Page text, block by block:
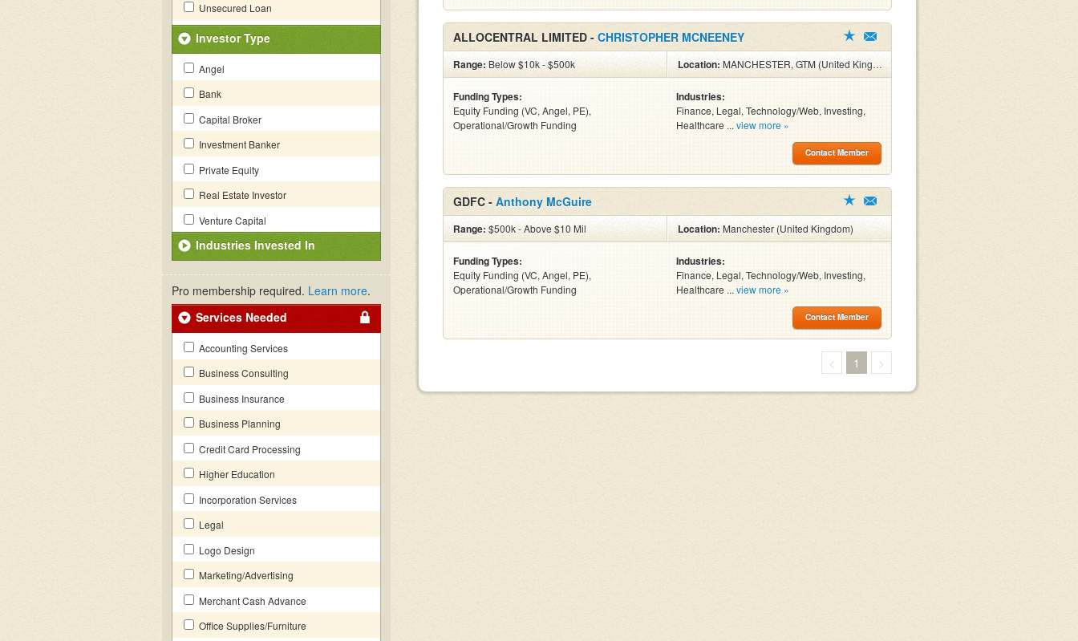
Unsecured Loan
Investor Type
Angel
Bank
Capital Broker
Investment Banker
Private Equity
Real Estate Investor
Venture Capital
Industries Invested In
Pro membership required. Learn more.
Services Needed
Accounting Services
Business Consulting
Business Insurance
Business Planning
Credit Card Processing
Higher Education
Incorporation Services
Legal
Logo Design
Marketing/Advertising
Merchant Cash Advance
Office Supplies/Furniture
ALLOCENTRAL LIMITED - CHRISTOPHER MCNEENEY
Range: Below $10k - $500k Location:MANCHESTER, GTM (United Kingdom)
Funding Types:
Equity Funding (VC, Angel, PE),
Operational/Growth Funding
Industries:
Finance, Legal, Technology/Web, Investing,
Healthcare ... view more »
Contact Member
GDFC - Anthony McGuire
Range: $500k - Above $10 Mil Location:Manchester (United Kingdom)
Funding Types:
Equity Funding (VC, Angel, PE),
Operational/Growth Funding
Industries:
Finance, Legal, Technology/Web, Investing,
Healthcare ... view more »
Contact Member
< 1 >